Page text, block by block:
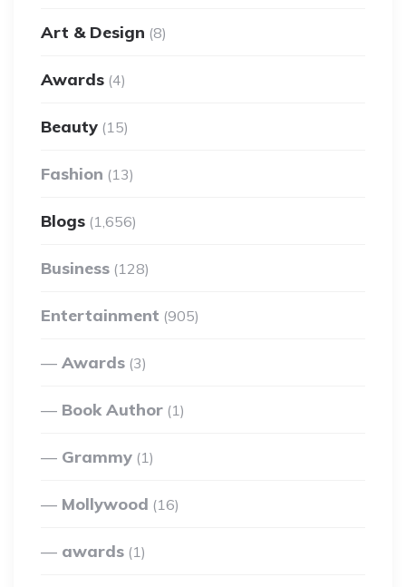
Art & Design (8)
Awards (4)
Beauty (15)
Fashion (13)
Blogs (1,656)
Business (128)
Entertainment (905)
Awards (3)
Book Author (1)
Grammy (1)
Mollywood (16)
awards (1)